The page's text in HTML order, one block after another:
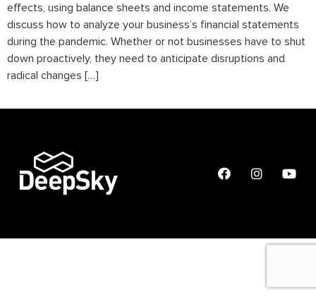
effects, using balance sheets and income statements. We
discuss how to analyze your business’s financial statements
during the pandemic. Whether or not businesses have to shut
down proactively, they need to anticipate disruptions and
radical changes […]